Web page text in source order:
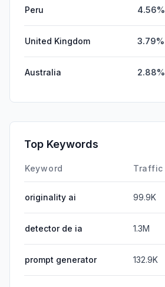
Peru 4.56%
United Kingdom 3.79%
Australia 2.88%
Top Keywords
Keyword Traffic
originality ai 99.9K
detector de ia 1.3M
prompt generator 132.9K